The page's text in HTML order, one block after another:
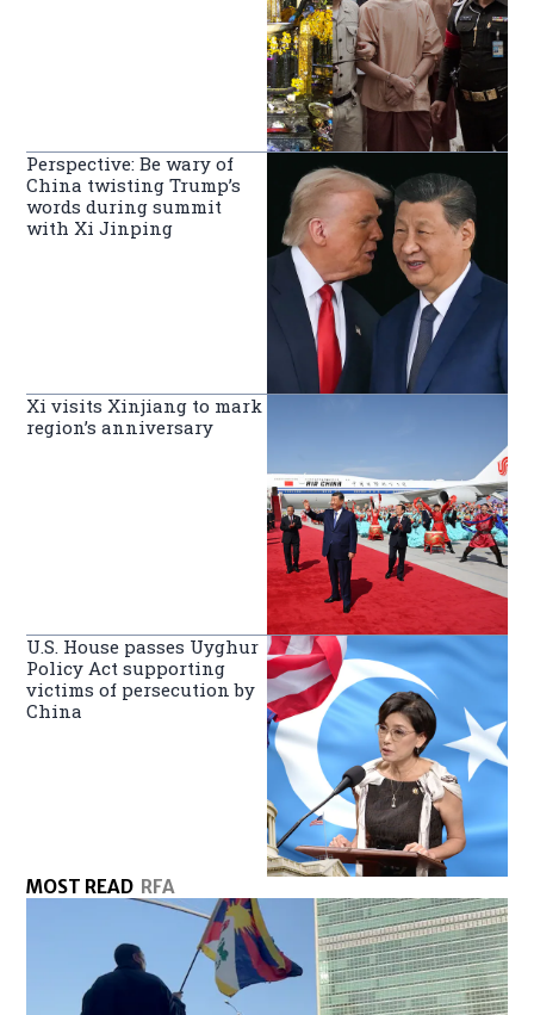
Perspective: Be wary of
China twisting Trump’s
words during summit
with Xi Jinping
Xi visits Xinjiang to mark
region’s anniversary
U.S. House passes Uyghur
Policy Act supporting
victims of persecution by
China
MOST READ RFA